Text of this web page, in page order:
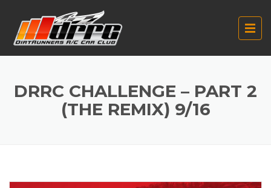
DRRC CHALLENGE – PART 2
(THE REMIX) 9/16